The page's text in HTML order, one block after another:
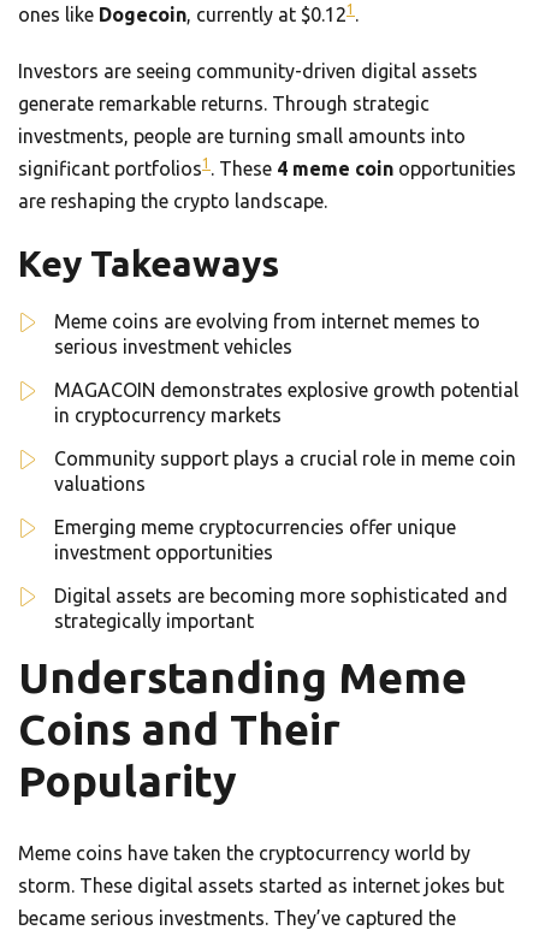
ones like Dogecoin, currently at $0.121 .
Investors are seeing community-driven digital assets
generate remarkable returns. Through strategic
investments, people are turning small amounts into
significant portfolios1 . These 4 meme coin opportunities
are reshaping the crypto landscape.
Key Takeaways
Meme coins are evolving from internet memes to
serious investment vehicles
MAGACOIN demonstrates explosive growth potential
in cryptocurrency markets
Community support plays a crucial role in meme coin
valuations
Emerging meme cryptocurrencies offer unique
investment opportunities
Digital assets are becoming more sophisticated and
strategically important
Understanding Meme
Coins and Their
Popularity
Meme coins have taken the cryptocurrency world by
storm. These digital assets started as internet jokes but
became serious investments. They’ve captured the